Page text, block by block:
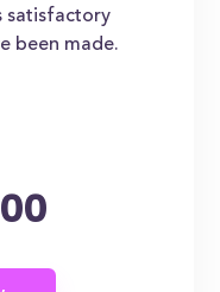
satisfactory
been made.